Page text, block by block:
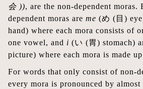
会 )), are the non-dependent moras.
dependent moras are me (め (目)
hand) where each mora consists of
one vowel, and i (い (胃) stomach)
picture) where each mora is made
For words that only consist of non-
every mora is pronounced by almost